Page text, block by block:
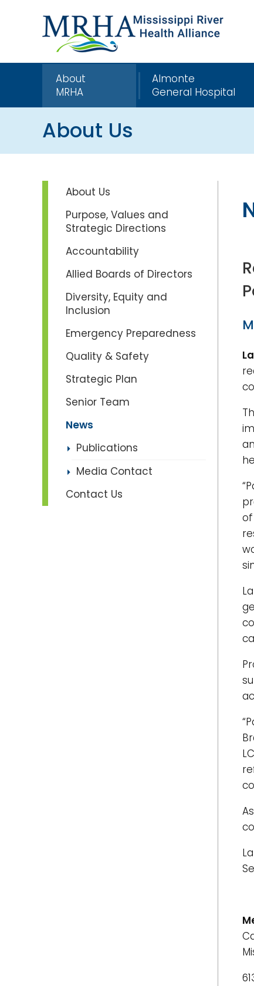
About
MRHA
Almonte
General Hospital
About Us
About Us
Purpose, Values and
Strategic Directions
Accountability
Allied Boards of Directors
Diversity, Equity and
Inclusion
Emergency Preparedness
Quality & Safety
Strategic Plan
Senior Team
News
Publications
Media Contact
Contact Us
of